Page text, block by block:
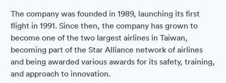
The company was founded in 1989, launching its first
flight in 1991. Since then, the company has grown to
become one of the two largest airlines in Taiwan,
becoming part of the Star Alliance network of airlines
and being awarded various awards for its safety, training,
and approach to innovation.